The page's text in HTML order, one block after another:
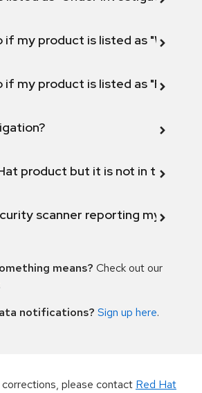
if my product is listed as "Will not
if my product is listed as "Fix
product but it is not in the
scanner reporting my
means? Check out our
notifications? Sign up here.
please contact Red Hat